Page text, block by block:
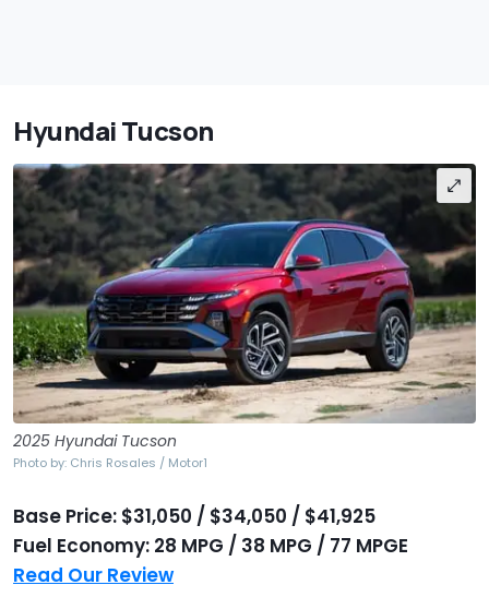
Hyundai Tucson
2025 Hyundai Tucson
Photo by: Chris Rosales / Motor1
Base Price: $31,050 / $34,050 / $41,925
Fuel Economy: 28 MPG / 38 MPG / 77 MPGE
Read Our Review